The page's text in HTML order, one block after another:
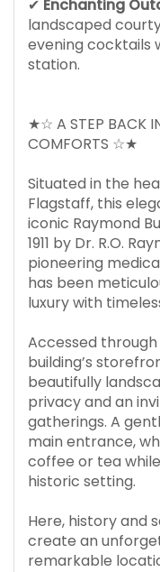
✔ Enchanting
landscaped
evening cocktails
station.
★☆ A STEP BACK
COMFORTS ☆★
Situated in the
Flagstaff, this
iconic Raymond
1911 by Dr. R.O.
pioneering
has been
luxury with
Accessed
building’s
beautifully
privacy and an
gatherings. A
main entrance,
coffee or tea
historic setting.
Here, history and
create an
remarkable